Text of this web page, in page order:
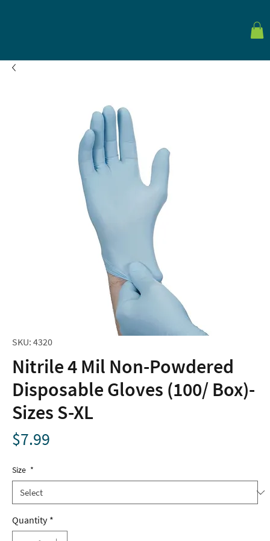
SKU: 4320
Nitrile 4 Mil Non-Powdered
Disposable Gloves (100/ Box)-
Sizes S-XL
$7.99
Size *
Quantity *